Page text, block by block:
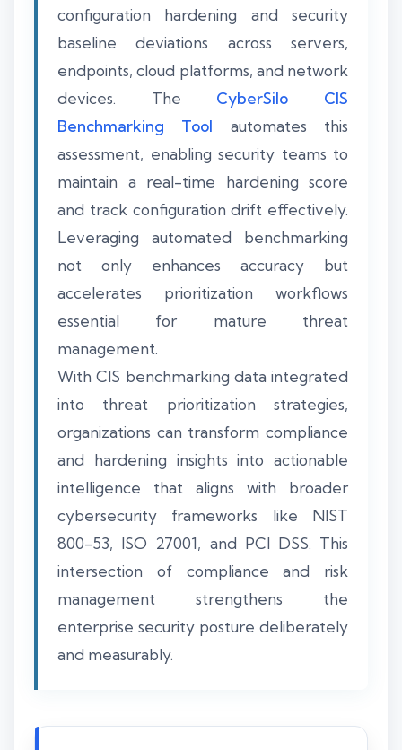
configuration hardening and security
baseline deviations across servers,
endpoints, cloud platforms, and network
devices. The CyberSilo CIS
Benchmarking Tool automates this
assessment, enabling security teams to
maintain a real-time hardening score
and track configuration drift effectively.
Leveraging automated benchmarking
not only enhances accuracy but
accelerates prioritization workflows
essential for mature threat
management.
With CIS benchmarking data integrated
into threat prioritization strategies,
organizations can transform compliance
and hardening insights into actionable
intelligence that aligns with broader
cybersecurity frameworks like NIST
800-53, ISO 27001, and PCI DSS. This
intersection of compliance and risk
management strengthens the
enterprise security posture deliberately
and measurably.